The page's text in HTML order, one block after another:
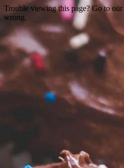
Trouble viewing this page? Go to our
wrong.